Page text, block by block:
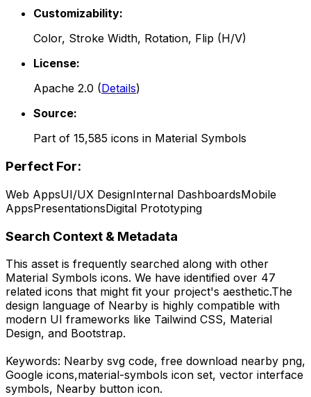
Customizability:
Color, Stroke Width, Rotation, Flip (H/V)
License:
Apache 2.0 (Details)
Source:
Part of 15,585 icons in Material Symbols
Perfect For:
Web AppsUI/UX DesignInternal DashboardsMobile
AppsPresentationsDigital Prototyping
Search Context & Metadata
This asset is frequently searched along with other
Material Symbols icons. We have identified over 47
related icons that might fit your project's aesthetic.The
design language of Nearby is highly compatible with
modern UI frameworks like Tailwind CSS, Material
Design, and Bootstrap.
Keywords: Nearby svg code, free download nearby png,
Google icons,material-symbols icon set, vector interface
symbols, Nearby button icon.